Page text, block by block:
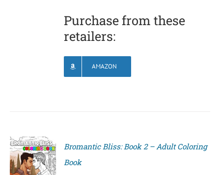
Purchase from these
retailers:
AMAZON
Bromantic Bliss: Book 2 – Adult Coloring
Book